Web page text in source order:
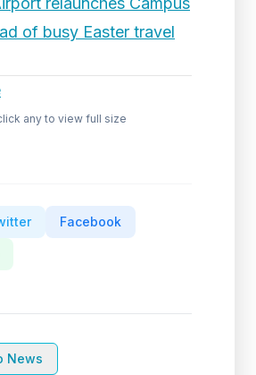
of busy Easter travel
any to view full size
Facebook
News